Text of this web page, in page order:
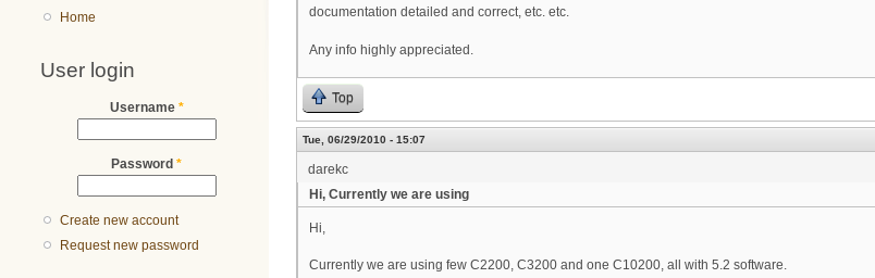
Home
User login
Username *
Password *
Create new account
Request new password
documentation detailed and correct, etc. etc.
Any info highly appreciated.
Top
Tue, 06/29/2010 - 15:07
darekc
Hi, Currently we are using
Hi,
Currently we are using few C2200, C3200 and one C10200, all with 5.2 software.